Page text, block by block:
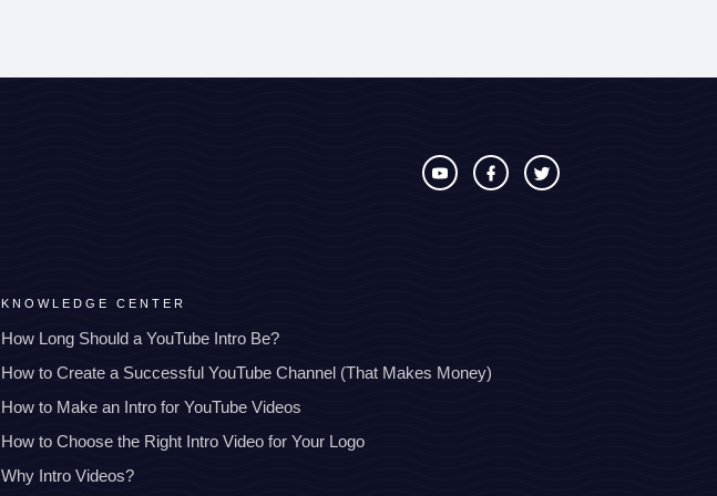
KNOWLEDGE CENTER
How Long Should a YouTube Intro Be?
How to Create a Successful YouTube Channel (That Makes Money)
How to Make an Intro for YouTube Videos
How to Choose the Right Intro Video for Your Logo
Why Intro Videos?